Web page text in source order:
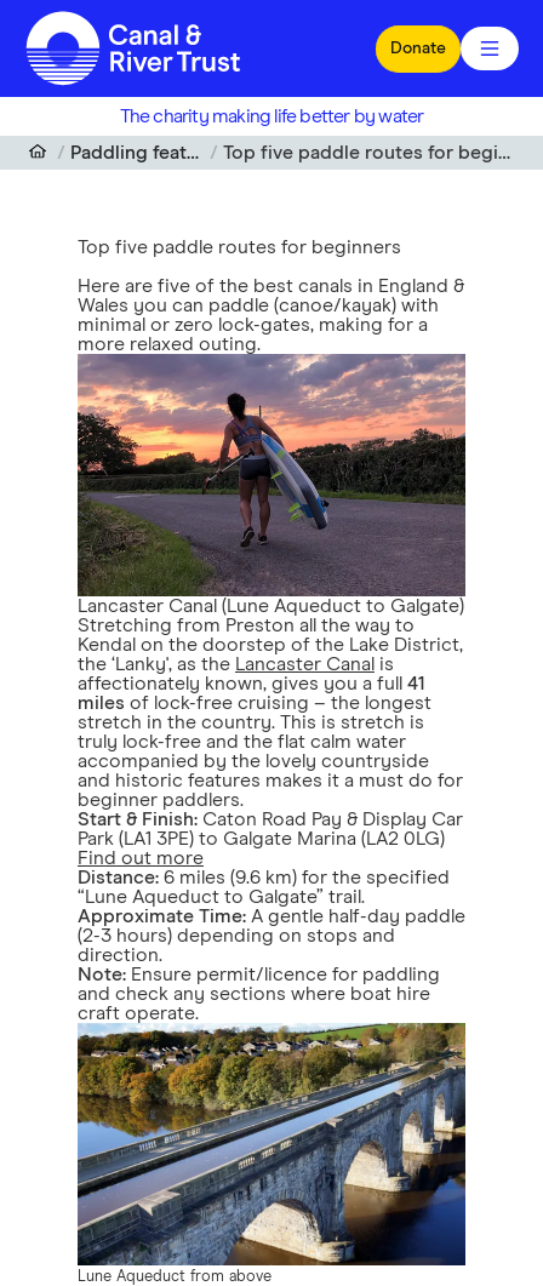
Skip to main content
Donate
The charity making life better by water
Paddling features
Top five paddle routes for beginners
Top five paddle routes for beginners
Here are five of the best canals in England &
Wales you can paddle (canoe/kayak) with
minimal or zero lock-gates, making for a
more relaxed outing.
Lancaster Canal (Lune Aqueduct to Galgate)
Stretching from Preston all the way to
Kendal on the doorstep of the Lake District,
the ‘Lanky', as the Lancaster Canal is
affectionately known, gives you a full 41
miles of lock-free cruising – the longest
stretch in the country. This is stretch is
truly lock-free and the flat calm water
accompanied by the lovely countryside
and historic features makes it a must do for
beginner paddlers.
Start & Finish: Caton Road Pay & Display Car
Park (LA1 3PE) to Galgate Marina (LA2 0LG)
Find out more
Distance: 6 miles (9.6 km) for the specified
“Lune Aqueduct to Galgate” trail.
Approximate Time: A gentle half-day paddle
(2-3 hours) depending on stops and
direction.
Note: Ensure permit/licence for paddling
and check any sections where boat hire
craft operate.
Lune Aqueduct from above